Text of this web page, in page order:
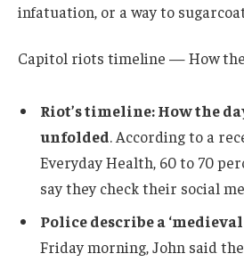
infatuation, or a way to
Capitol riots timeline — How
Riot’s timeline: How the
unfolded. According to a
Everyday Health, 60 to 70
say they check their social
Police describe a
Friday morning, John said